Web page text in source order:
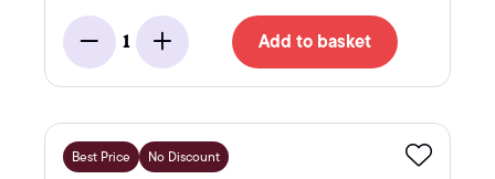
Minus
1
Add Add to basket
Best Price No Discount